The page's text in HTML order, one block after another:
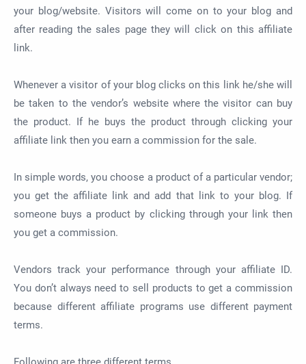
your blog/website. Visitors will come on to your blog and
after reading the sales page they will click on this affiliate
link.
Whenever a visitor of your blog clicks on this link he/she will
be taken to the vendor’s website where the visitor can buy
the product. If he buys the product through clicking your
affiliate link then you earn a commission for the sale.
In simple words, you choose a product of a particular vendor;
you get the affiliate link and add that link to your blog. If
someone buys a product by clicking through your link then
you get a commission.
Vendors track your performance through your affiliate ID.
You don’t always need to sell products to get a commission
because different affiliate programs use different payment
terms.